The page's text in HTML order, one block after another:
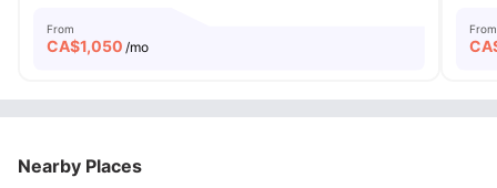
From
CA$1,050 /mo
From
Nearby Places